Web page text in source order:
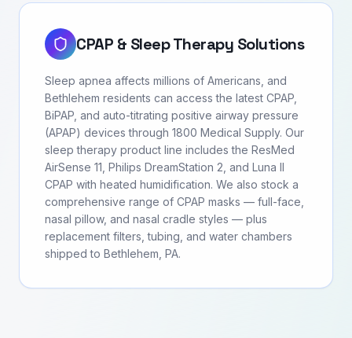
CPAP & Sleep Therapy Solutions
Sleep apnea affects millions of Americans, and
Bethlehem residents can access the latest CPAP,
BiPAP, and auto-titrating positive airway pressure
(APAP) devices through 1800 Medical Supply. Our
sleep therapy product line includes the ResMed
AirSense 11, Philips DreamStation 2, and Luna II
CPAP with heated humidification. We also stock a
comprehensive range of CPAP masks — full-face,
nasal pillow, and nasal cradle styles — plus
replacement filters, tubing, and water chambers
shipped to Bethlehem, PA.